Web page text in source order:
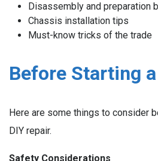
Disassembly and preparation
Chassis installation tips
Must-know tricks of the trade
Before Starting
Here are some things to consider
DIY repair.
Safety Considerations